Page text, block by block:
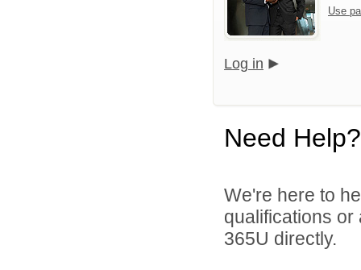
Use
Log in
Need Help?
We're here to
qualifications
365U directly.